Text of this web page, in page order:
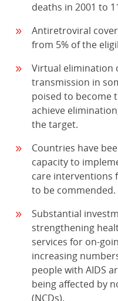
deaths in 2001 to
Antiretroviral
from 5% of the
Virtual elimination
transmission in
poised to become
achieve
the target.
Countries have
capacity to
care interventions
to be commended.
Substantial
strengthening
services for on-
increasing
people with AIDS
being affected by
(NCDs).